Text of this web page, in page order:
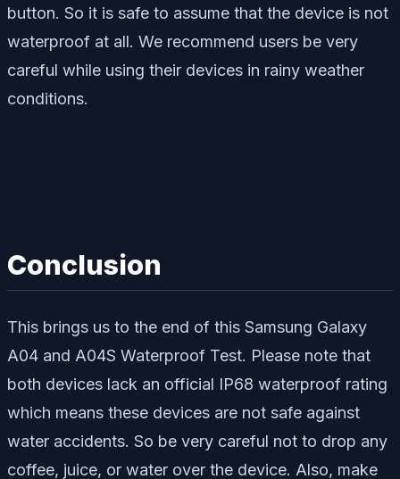
button. So it is safe to assume that the device is not
waterproof at all. We recommend users be very
careful while using their devices in rainy weather
conditions.
Conclusion
This brings us to the end of this Samsung Galaxy
A04 and A04S Waterproof Test. Please note that
both devices lack an official IP68 waterproof rating
which means these devices are not safe against
water accidents. So be very careful not to drop any
coffee, juice, or water over the device. Also, make